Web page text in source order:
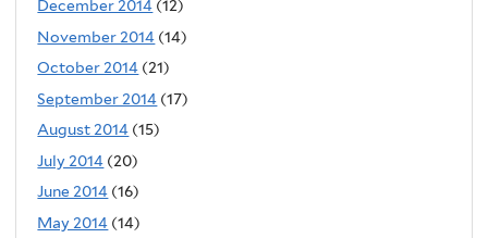
December 2014 (12)
November 2014 (14)
October 2014 (21)
September 2014 (17)
August 2014 (15)
July 2014 (20)
June 2014 (16)
May 2014 (14)